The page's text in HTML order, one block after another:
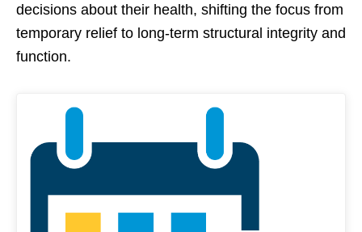
decisions about their health, shifting the focus from
temporary relief to long-term structural integrity and
function.